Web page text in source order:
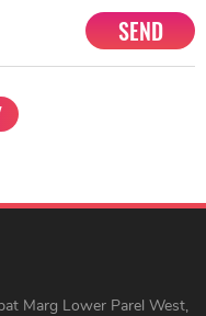
SEND
Marg Lower Parel West,